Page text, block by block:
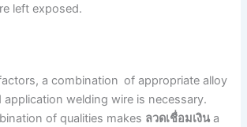
left exposed.
a combination of appropriate alloy
welding wire is necessary.
of qualities makes ลวดเชื่อมเงิน a